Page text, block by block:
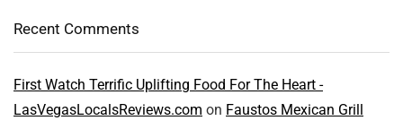
Recent Comments
First Watch Terrific Uplifting Food For The Heart -
LasVegasLocalsReviews.com on Faustos Mexican Grill